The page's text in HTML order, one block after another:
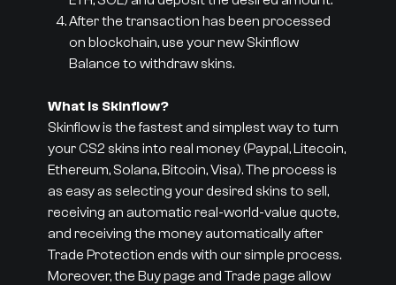
After the transaction has been processed
on blockchain, use your new Skinflow
Balance to withdraw skins.
What is Skinflow?
Skinflow is the fastest and simplest way to turn
your CS2 skins into real money (Paypal, Litecoin,
Ethereum, Solana, Bitcoin, Visa). The process is
as easy as selecting your desired skins to sell,
receiving an automatic real-world-value quote,
and receiving the money automatically after
Trade Protection ends with our simple process.
Moreover, the Buy page and Trade page allow